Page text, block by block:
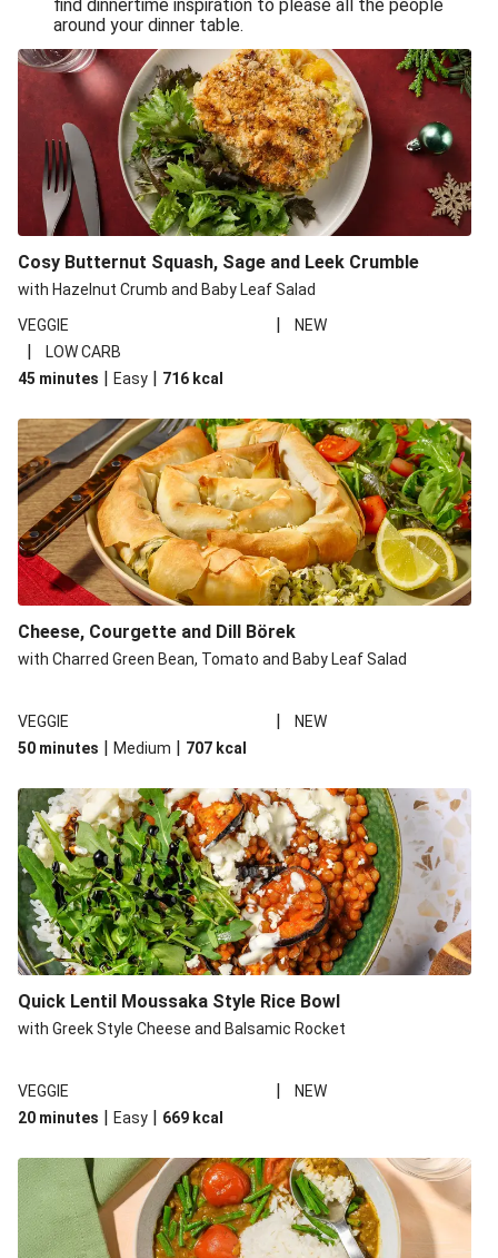
Sandro Petti’s Cheeky Pasta Puttanesca
Lean and Green Summertime Pasta
Power Pasta of the Gods
Roasted Jerk Butternut Squash and Halloumi on Rice &
Beans
Roasted Jerk Butternut Squash on Rice & Beans
Cheesy Broccoli Pasta Bake
Double Cheese Harissa Pasta Bake
Quick Greek Style Herby Halloumi Pasta Salad
Pronto Pesto Pasta Verde
Halloumi, Roasted Butternut Squash and Ditali Pasta
Salad
Pronto Pesto Pasta Verde
find dinnertime inspiration to please all the people
around your dinner table.
Cosy Butternut Squash, Sage and Leek Crumble
with Hazelnut Crumb and Baby Leaf Salad
VEGGIE
| NEW
|
LOW CARB
45 minutes | Easy | 716 kcal
Cheese, Courgette and Dill Börek
with Charred Green Bean, Tomato and Baby Leaf Salad
VEGGIE |
NEW
50 minutes | Medium | 707 kcal
Quick Lentil Moussaka Style Rice Bowl
with Greek Style Cheese and Balsamic Rocket
VEGGIE |
NEW
20 minutes | Easy | 669 kcal